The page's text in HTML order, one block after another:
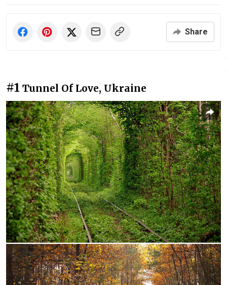
Share
#1 Tunnel Of Love, Ukraine